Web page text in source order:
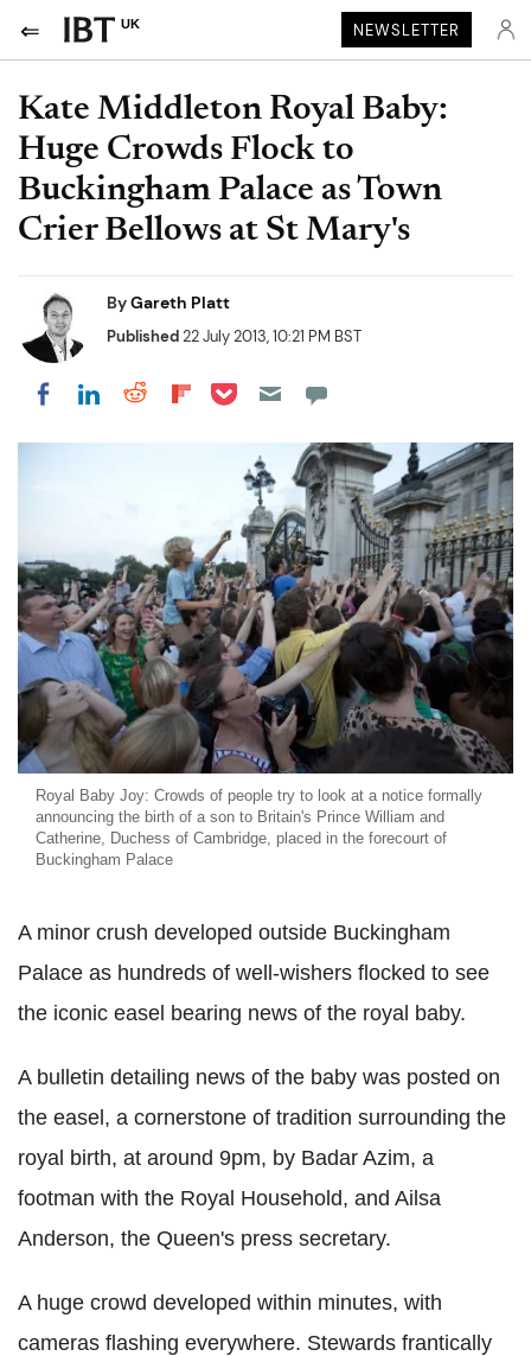
UK NEWSLETTER
Kate Middleton Royal Baby:
Huge Crowds Flock to
Buckingham Palace as Town
Crier Bellows at St Mary's
ByGareth Platt
Published22 July 2013, 10:21 PM BST
Share on Facebook
Share on LinkedIn
Share on Reddit
Share on Flipboard
Share on Pocket
Royal Baby Joy: Crowds of people try to look at a notice formally
announcing the birth of a son to Britain's Prince William and
Catherine, Duchess of Cambridge, placed in the forecourt of
Buckingham Palace
A minor crush developed outside Buckingham
Palace as hundreds of well-wishers flocked to see
the iconic easel bearing news of the royal baby.
A bulletin detailing news of the baby was posted on
the easel, a cornerstone of tradition surrounding the
royal birth, at around 9pm, by Badar Azim, a
footman with the Royal Household, and Ailsa
Anderson, the Queen's press secretary.
A huge crowd developed within minutes, with
cameras flashing everywhere. Stewards frantically